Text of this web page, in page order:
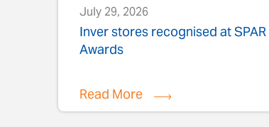
July 29, 2026
Inver stores recognised at
Awards
Read More